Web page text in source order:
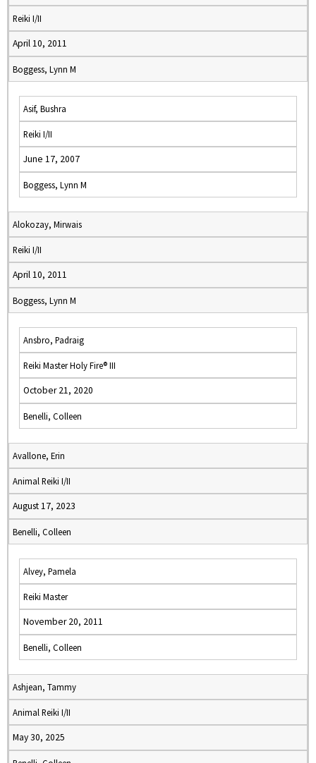
Reiki I/II
April 10, 2011
Boggess, Lynn M
Asif, Bushra
Reiki I/II
June 17, 2007
Boggess, Lynn M
Alokozay, Mirwais
Reiki I/II
April 10, 2011
Boggess, Lynn M
Ansbro, Padraig
Reiki Master Holy Fire® III
October 21, 2020
Benelli, Colleen
Avallone, Erin
Animal Reiki I/II
August 17, 2023
Benelli, Colleen
Alvey, Pamela
Reiki Master
November 20, 2011
Benelli, Colleen
Ashjean, Tammy
Animal Reiki I/II
May 30, 2025